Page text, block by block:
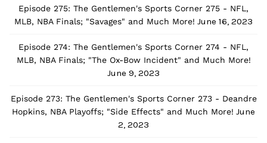
Episode 275: The Gentlemen's Sports Corner 275 - NFL,
MLB, NBA Finals; "Savages" and Much More! June 16, 2023
Episode 274: The Gentlemen's Sports Corner 274 - NFL,
MLB, NBA Finals; "The Ox-Bow Incident" and Much More!
June 9, 2023
Episode 273: The Gentlemen's Sports Corner 273 - Deandre
Hopkins, NBA Playoffs; "Side Effects" and Much More! June
2, 2023